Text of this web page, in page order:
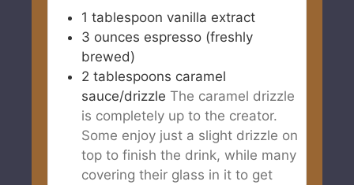
1 tablespoon vanilla extract
3 ounces espresso (freshly
brewed)
2 tablespoons caramel
sauce/drizzle The caramel drizzle
is completely up to the creator.
Some enjoy just a slight drizzle on
top to finish the drink, while many
covering their glass in it to get